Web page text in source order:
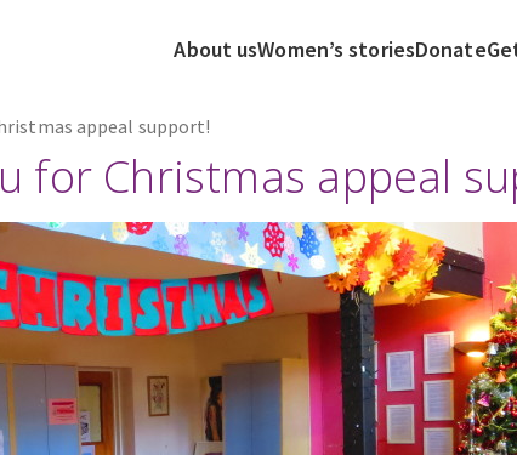
About usWomen’s storiesDonate
appeal support!
for Christmas appeal